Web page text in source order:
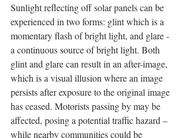
Sunlight reflecting off solar panels can be
experienced in two forms: glint which is a
momentary flash of bright light, and glare -
a continuous source of bright light. Both
glint and glare can result in an after-image,
which is a visual illusion where an image
persists after exposure to the original image
has ceased. Motorists passing by may be
affected, posing a potential traffic hazard –
while nearby communities could be